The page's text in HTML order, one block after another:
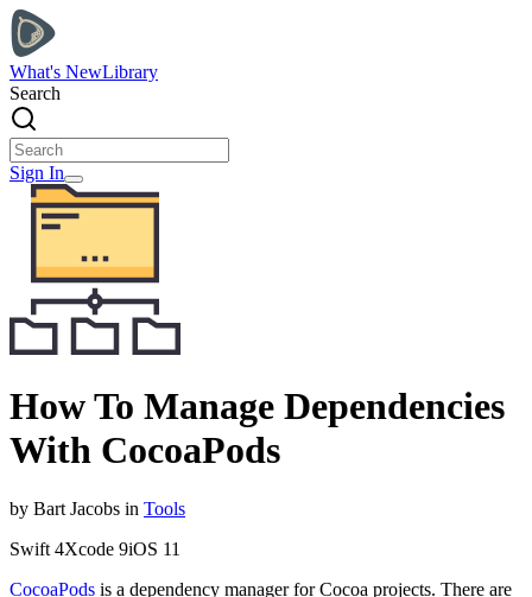
What's NewLibrary
Search
Sign In
How To Manage Dependencies
With CocoaPods
by Bart Jacobs in Tools
Swift 4Xcode 9iOS 11
CocoaPods is a dependency manager for Cocoa projects. There are